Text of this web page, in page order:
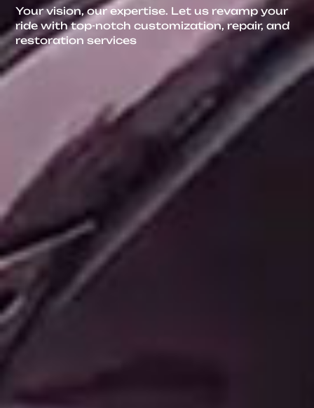
Your vision, our expertise. Let us revamp your
ride with top-notch customization, repair, and
restoration services